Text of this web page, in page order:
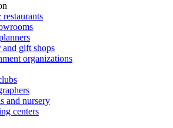
gift shops
organizations
and nursery
centers